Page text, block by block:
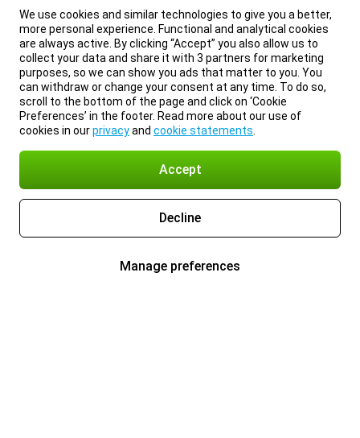
We use cookies and similar technologies to give you a better,
more personal experience. Functional and analytical cookies
are always active. By clicking “Accept” you also allow us to
collect your data and share it with 3 partners for marketing
purposes, so we can show you ads that matter to you. You
can withdraw or change your consent at any time. To do so,
scroll to the bottom of the page and click on ‘Cookie
Preferences’ in the footer. Read more about our use of
cookies in ourprivacyand cookie statements
Accept
Decline
Manage preferences